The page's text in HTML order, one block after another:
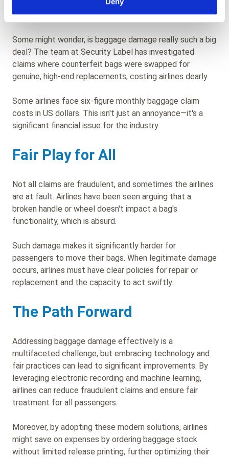
The Stakes Are High
Some might wonder, is baggage damage really such a big
deal? The team at Security Label has investigated
claims where counterfeit bags were swapped for
genuine, high-end replacements, costing airlines dearly.
Some airlines face six-figure monthly baggage claim
costs in US dollars. This isn't just an annoyance—it's a
significant financial issue for the industry.
Fair Play for All
Not all claims are fraudulent, and sometimes the airlines
are at fault. Airlines have been seen arguing that a
broken handle or wheel doesn't impact a bag's
functionality, which is absurd.
Such damage makes it significantly harder for
passengers to move their bags. When legitimate damage
occurs, airlines must have clear policies for repair or
replacement and the capacity to act swiftly.
The Path Forward
Addressing baggage damage effectively is a
multifaceted challenge, but embracing technology and
fair practices can lead to significant improvements. By
leveraging electronic recording and machine learning,
airlines can reduce fraudulent claims and ensure fair
treatment for all passengers.
Moreover, by adopting these modern solutions, airlines
might save on expenses by ordering baggage stock
without limited release printing, further optimizing their